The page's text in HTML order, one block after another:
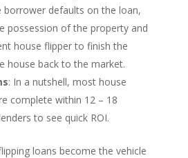
borrower defaults on the loan,
possession of the property and
house flipper to finish the
house back to the market.
: In a nutshell, most house
complete within 12 – 18
to see quick ROI.
loans become the vehicle